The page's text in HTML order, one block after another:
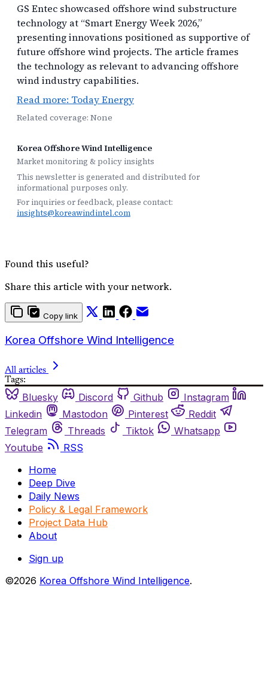
GS Entec showcased offshore wind substructure
technology at “Smart Energy Week 2026,”
presenting innovations positioned as supportive of
future offshore wind projects. The article frames
the technology as relevant to advancing offshore
wind industry capabilities.
Read more: Today Energy
Related coverage: None
Korea Offshore Wind Intelligence
Market monitoring & policy insights
This newsletter is generated and distributed for
informational purposes only.
For inquiries or feedback, please contact:
insights@koreawindintel.com
Found this useful?
Share this article with your network.
Copy link
Korea Offshore Wind Intelligence
All articles
Tags:
Bluesky Discord Github
Instagram
Linkedin
Mastodon Pinterest
Reddit
Telegram
Threads Tiktok
Whatsapp
Youtube
RSS
Home
Deep Dive
Daily News
Policy & Legal Framework
Project Data Hub
About
Sign up
©2026 Korea Offshore Wind Intelligence.